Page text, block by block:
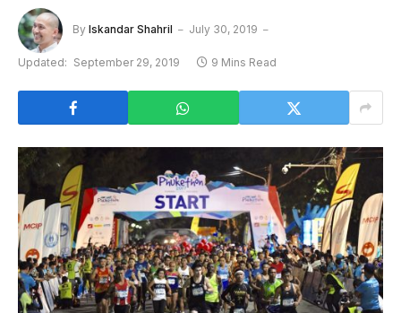
By Iskandar Shahril July 30, 2019
Updated: September 29, 2019 9 Mins Read